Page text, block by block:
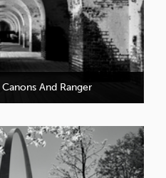
And Ranger